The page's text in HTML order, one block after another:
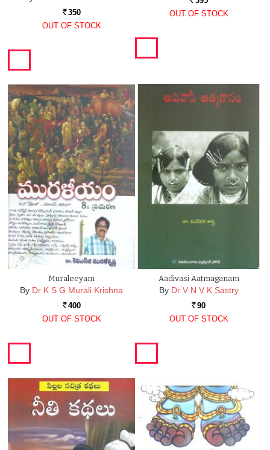
Rs. 350
OUT OF STOCK
OUT OF STOCK
Muraleeyam
By Dr K S G Murali Krishna
Rs. 400
OUT OF STOCK
Aadivasi Aatmaganam
By Dr V N V K Sastry
Rs. 90
OUT OF STOCK